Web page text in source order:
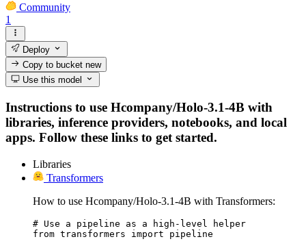
Community
1
Deploy
Copy to bucketnew
Use this model
Instructions to use Hcompany/Holo-3.1-4B with
libraries, inference providers, notebooks, and local
apps. Follow these links to get started.
Libraries
Transformers
How to use Hcompany/Holo-3.1-4B with Transformers:
# Use a pipeline as a high-level helper
from transformers import pipeline